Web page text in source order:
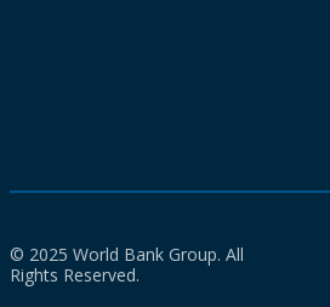
© 2025 World Bank Group. All
Rights Reserved.